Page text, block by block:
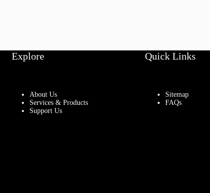
Explore
About Us
Services & Products
Support Us
Quick Links
Sitemap
FAQs